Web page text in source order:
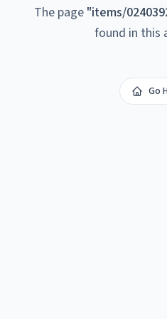
The page "items/
found in this
Go